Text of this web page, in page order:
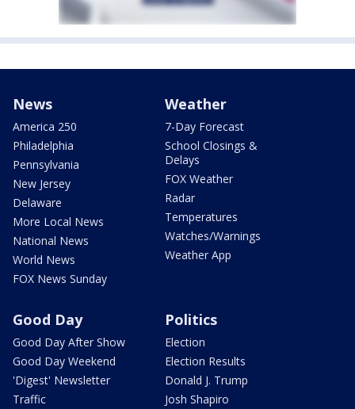
News
America 250
Philadelphia
Pennsylvania
New Jersey
Delaware
More Local News
National News
World News
FOX News Sunday
Weather
7-Day Forecast
School Closings &
Delays
FOX Weather
Radar
Temperatures
Watches/Warnings
Weather App
Good Day
Good Day After Show
Good Day Weekend
'Digest' Newsletter
Traffic
Politics
Election
Election Results
Donald J. Trump
Josh Shapiro